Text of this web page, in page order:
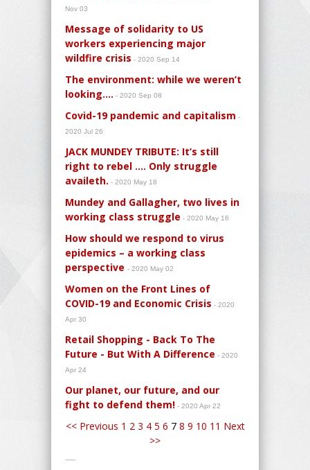
Nov 03
Message of solidarity to US
workers experiencing major
wildfire crisis - 2020 Sep 14
The environment: while we weren’t
looking…. - 2020 Sep 08
Covid-19 pandemic and capitalism -
2020 Jul 26
JACK MUNDEY TRIBUTE: It’s still
right to rebel .... Only struggle
availeth. - 2020 May 18
Mundey and Gallagher, two lives in
working class struggle - 2020 May 16
How should we respond to virus
epidemics – a working class
perspective - 2020 May 02
Women on the Front Lines of
COVID-19 and Economic Crisis - 2020
Apr 30
Retail Shopping - Back To The
Future - But With A Difference - 2020
Apr 24
Our planet, our future, and our
fight to defend them! - 2020 Apr 22
<< Previous 1 2 3 4 5 6 7 8 9 10 11 Next
>>
-----